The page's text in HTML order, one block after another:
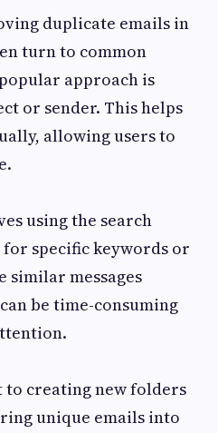
duplicate emails in
turn to common
approach is
or sender. This helps
allowing users to
using the search
specific keywords or
similar messages
be time-consuming
to creating new folders
unique emails into